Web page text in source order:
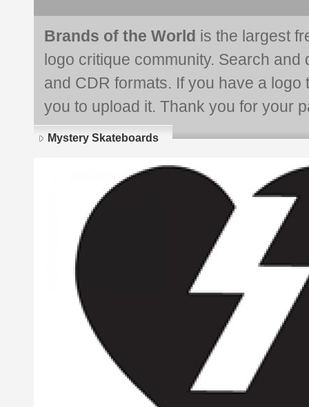
Brands of the World is the largest
logo critique community. Search and
and CDR formats. If you have a
you to upload it. Thank you for your
Mystery Skateboards